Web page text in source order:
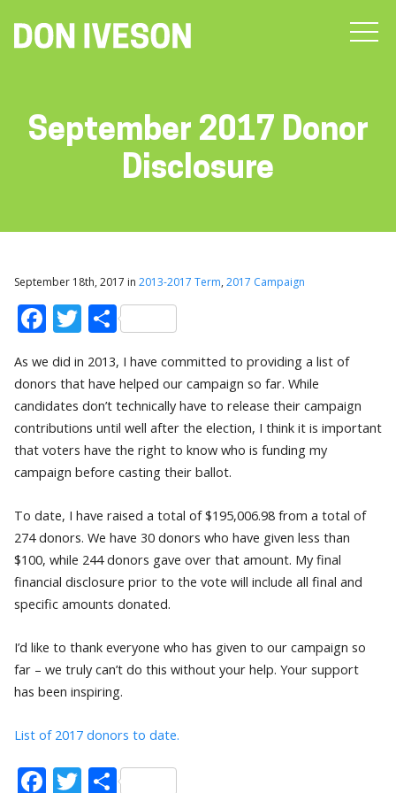
September 2017 Donor
Disclosure
September 18th, 2017 in 2013-2017 Term, 2017 Campaign
Facebook
Twitter
Share
As we did in 2013, I have committed to providing a list of
donors that have helped our campaign so far. While
candidates don’t technically have to release their campaign
contributions until well after the election, I think it is important
that voters have the right to know who is funding my
campaign before casting their ballot.
To date, I have raised a total of $195,006.98 from a total of
274 donors. We have 30 donors who have given less than
$100, while 244 donors gave over that amount. My final
financial disclosure prior to the vote will include all final and
specific amounts donated.
I’d like to thank everyone who has given to our campaign so
far – we truly can’t do this without your help. Your support
has been inspiring.
List of 2017 donors to date.
Facebook
Twitter
Share